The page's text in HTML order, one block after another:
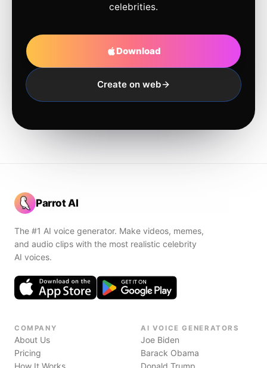
celebrities.
Download
Create on web
Parrot AI
The #1 AI voice generator. Make videos, memes,
and audio clips with the most realistic celebrity
AI voices.
COMPANY
About Us
Pricing
How It Works
AI VOICE GENERATORS
Joe Biden
Barack Obama
Donald Trump